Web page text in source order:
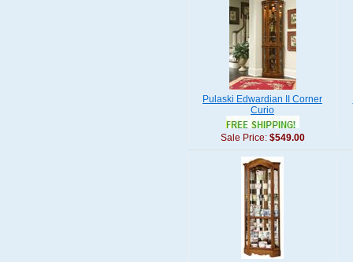
Pulaski Edwardian II Corner
Curio
Sale Price: $549.00